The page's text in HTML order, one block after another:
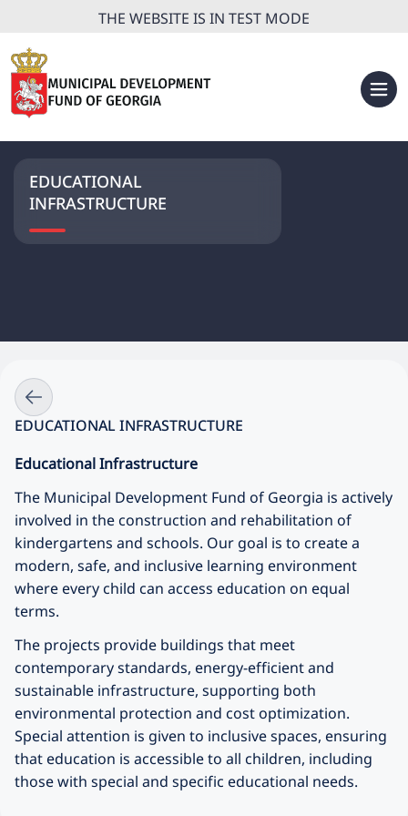
THE WEBSITE IS IN TEST MODE
EDUCATIONAL
INFRASTRUCTURE
EDUCATIONAL INFRASTRUCTURE
Educational Infrastructure
The Municipal Development Fund of Georgia is actively
involved in the construction and rehabilitation of
kindergartens and schools. Our goal is to create a
modern, safe, and inclusive learning environment
where every child can access education on equal
terms.
The projects provide buildings that meet
contemporary standards, energy-efficient and
sustainable infrastructure, supporting both
environmental protection and cost optimization.
Special attention is given to inclusive spaces, ensuring
that education is accessible to all children, including
those with special and specific educational needs.